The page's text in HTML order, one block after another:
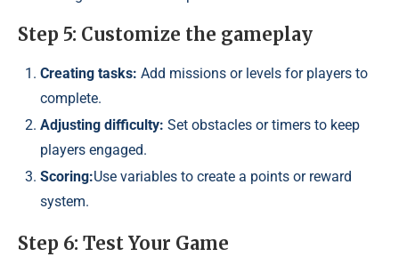
Step 5: Customize the gameplay
Creating tasks: Add missions or levels for players to
complete.
Adjusting difficulty: Set obstacles or timers to keep
players engaged.
Scoring:Use variables to create a points or reward
system.
Step 6: Test Your Game